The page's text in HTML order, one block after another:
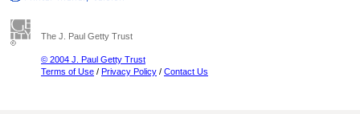
The J. Paul Getty Trust
© 2004 J. Paul Getty Trust
Terms of Use / Privacy Policy / Contact Us